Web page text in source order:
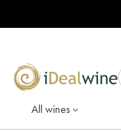
All wines